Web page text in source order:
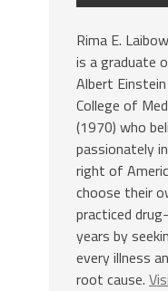
Rima E.
is a graduate
Albert Einstein
College of
(1970) who
passionately
right of
choose their
practiced
years by
every illness
root cause.